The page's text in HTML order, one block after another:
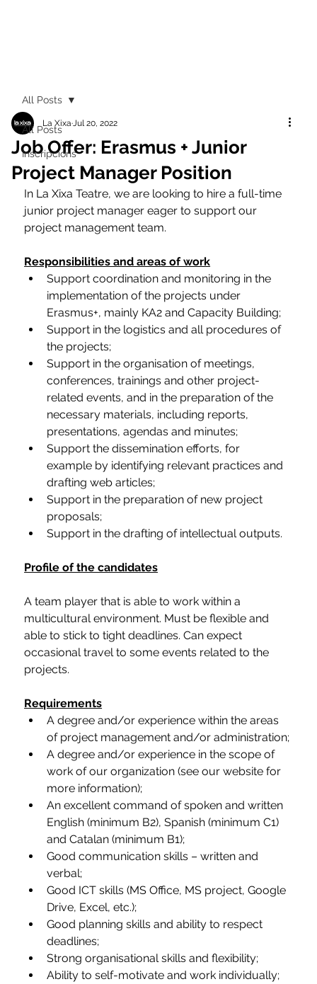
All Posts
Inscripcions
All Posts
Job Offer: Erasmus + Junior
Project Manager Position
La XixaJul 20, 2022
In La Xixa Teatre, we are looking to hire a full-time
junior project manager eager to support our
project management team.
Responsibilities and areas of work
Support coordination and monitoring in the
implementation of the projects under
Erasmus+, mainly KA2 and Capacity Building;
Support in the logistics and all procedures of
the projects;
Support in the organisation of meetings,
conferences, trainings and other project-
related events, and in the preparation of the
necessary materials, including reports,
presentations, agendas and minutes;
Support the dissemination efforts, for
example by identifying relevant practices and
drafting web articles;
Support in the preparation of new project
proposals;
Support in the drafting of intellectual outputs.
Profile of the candidates
A team player that is able to work within a
multicultural environment. Must be flexible and
able to stick to tight deadlines. Can expect
occasional travel to some events related to the
projects.
Requirements
A degree and/or experience within the areas
of project management and/or administration;
A degree and/or experience in the scope of
work of our organization (see our website for
more information);
An excellent command of spoken and written
English (minimum B2), Spanish (minimum C1)
and Catalan (minimum B1);
Good communication skills – written and
verbal;
Good ICT skills (MS Office, MS project, Google
Drive, Excel, etc.);
Good planning skills and ability to respect
deadlines;
Strong organisational skills and flexibility;
Ability to self-motivate and work individually;